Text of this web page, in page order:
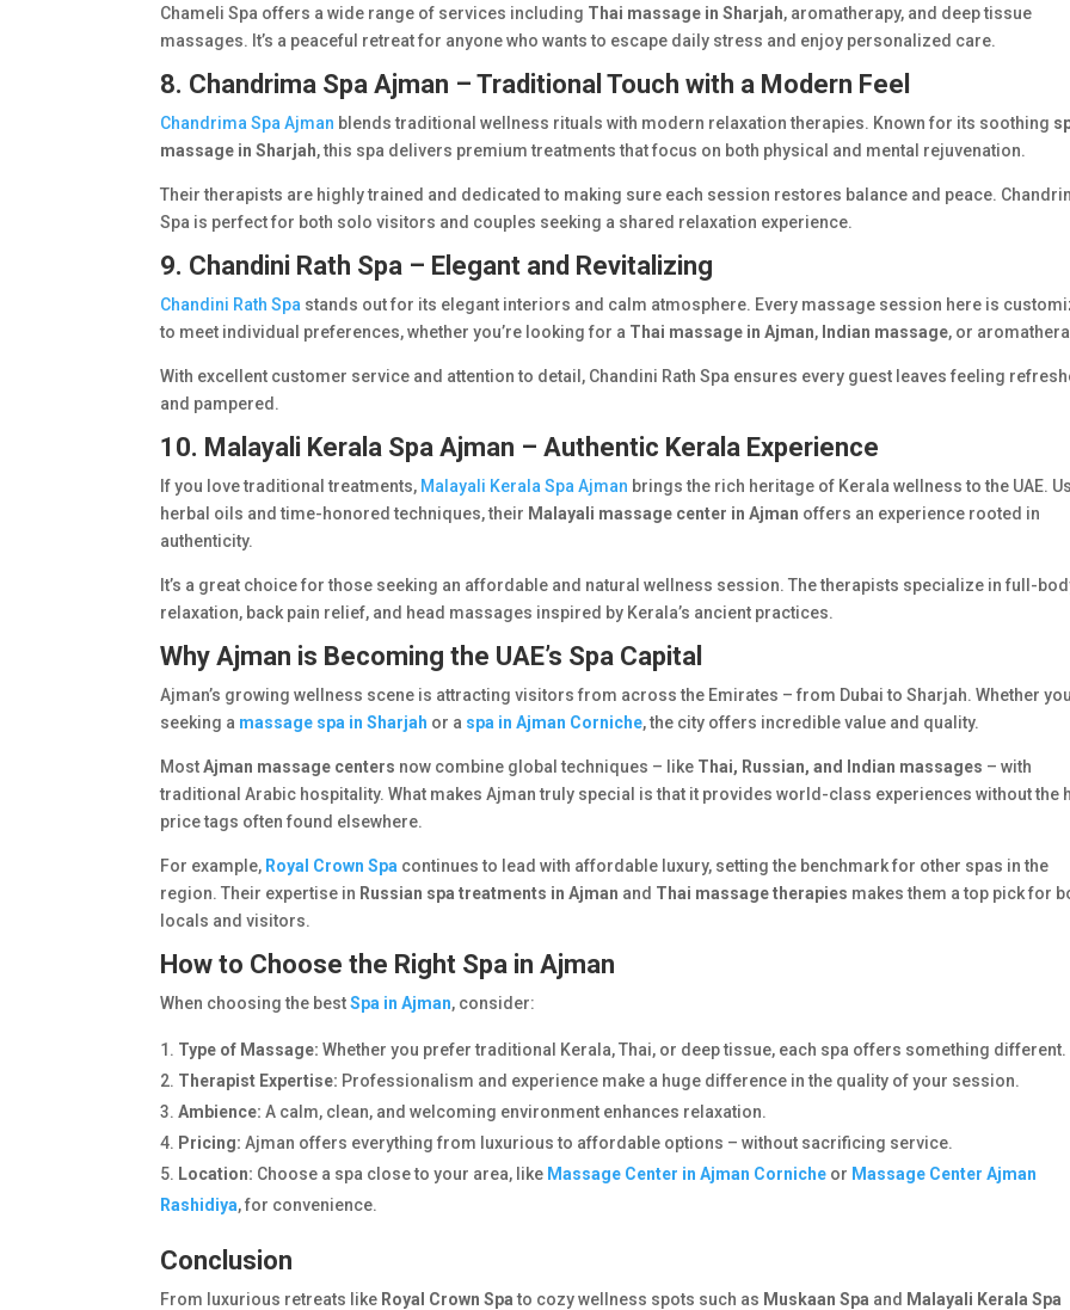
Chameli Spa offers a wide range of services including Thai massage in Sharjah, aromatherapy, and deep tissue
massages. It’s a peaceful retreat for anyone who wants to escape daily stress and enjoy personalized care.
8. Chandrima Spa Ajman – Traditional Touch with a Modern Feel
Chandrima Spa Ajman blends traditional wellness rituals with modern relaxation therapies. Known for its soothing
massage in Sharjah, this spa delivers premium treatments that focus on both physical and mental rejuvenation.
Their therapists are highly trained and dedicated to making sure each session restores balance and peace.
Spa is perfect for both solo visitors and couples seeking a shared relaxation experience.
9. Chandini Rath Spa – Elegant and Revitalizing
Chandini Rath Spa stands out for its elegant interiors and calm atmosphere. Every massage session here is
to meet individual preferences, whether you’re looking for a Thai massage in Ajman, Indian massage, or
With excellent customer service and attention to detail, Chandini Rath Spa ensures every guest leaves feeling
and pampered.
10. Malayali Kerala Spa Ajman – Authentic Kerala Experience
If you love traditional treatments, Malayali Kerala Spa Ajman brings the rich heritage of Kerala wellness to the UAE.
herbal oils and time-honored techniques, their Malayali massage center in Ajman offers an experience rooted in
authenticity.
It’s a great choice for those seeking an affordable and natural wellness session. The therapists specialize in full-
relaxation, back pain relief, and head massages inspired by Kerala’s ancient practices.
Why Ajman is Becoming the UAE’s Spa Capital
Ajman’s growing wellness scene is attracting visitors from across the Emirates – from Dubai to Sharjah. Whether
seeking a massage spa in Sharjah or a spa in Ajman Corniche, the city offers incredible value and quality.
MostAjman massage centers now combine global techniques – like Thai, Russian, and Indian massages – with
traditional Arabic hospitality. What makes Ajman truly special is that it provides world-class experiences without the
price tags often found elsewhere.
For example, Royal Crown Spa continues to lead with affordable luxury, setting the benchmark for other spas in the
region. Their expertise in Russian spa treatments in Ajman and Thai massage therapies makes them a top pick for
locals and visitors.
How to Choose the Right Spa in Ajman
When choosing the best Spa in Ajman, consider:
Type of Massage: Whether you prefer traditional Kerala, Thai, or deep tissue, each spa offers something different.
Therapist Expertise: Professionalism and experience make a huge difference in the quality of your session.
Ambience: A calm, clean, and welcoming environment enhances relaxation.
Pricing: Ajman offers everything from luxurious to affordable options – without sacrificing service.
Location: Choose a spa close to your area, like Massage Center in Ajman Corniche or Massage Center Ajman
Rashidiya, for convenience.
Conclusion
From luxurious retreats like Royal Crown Spato cozy wellness spots such as Muskaan Spa and Malayali Kerala Spa